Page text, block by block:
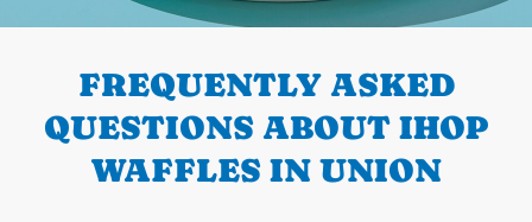
PREVIOUS
FREQUENTLY ASKED
QUESTIONS ABOUT IHOP
WAFFLES IN UNION